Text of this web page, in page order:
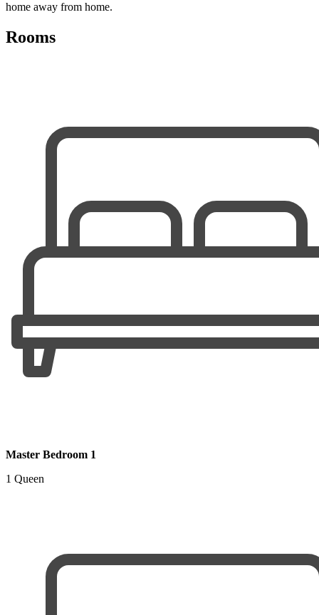
home away from home.
Rooms
Master Bedroom 1
1 Queen